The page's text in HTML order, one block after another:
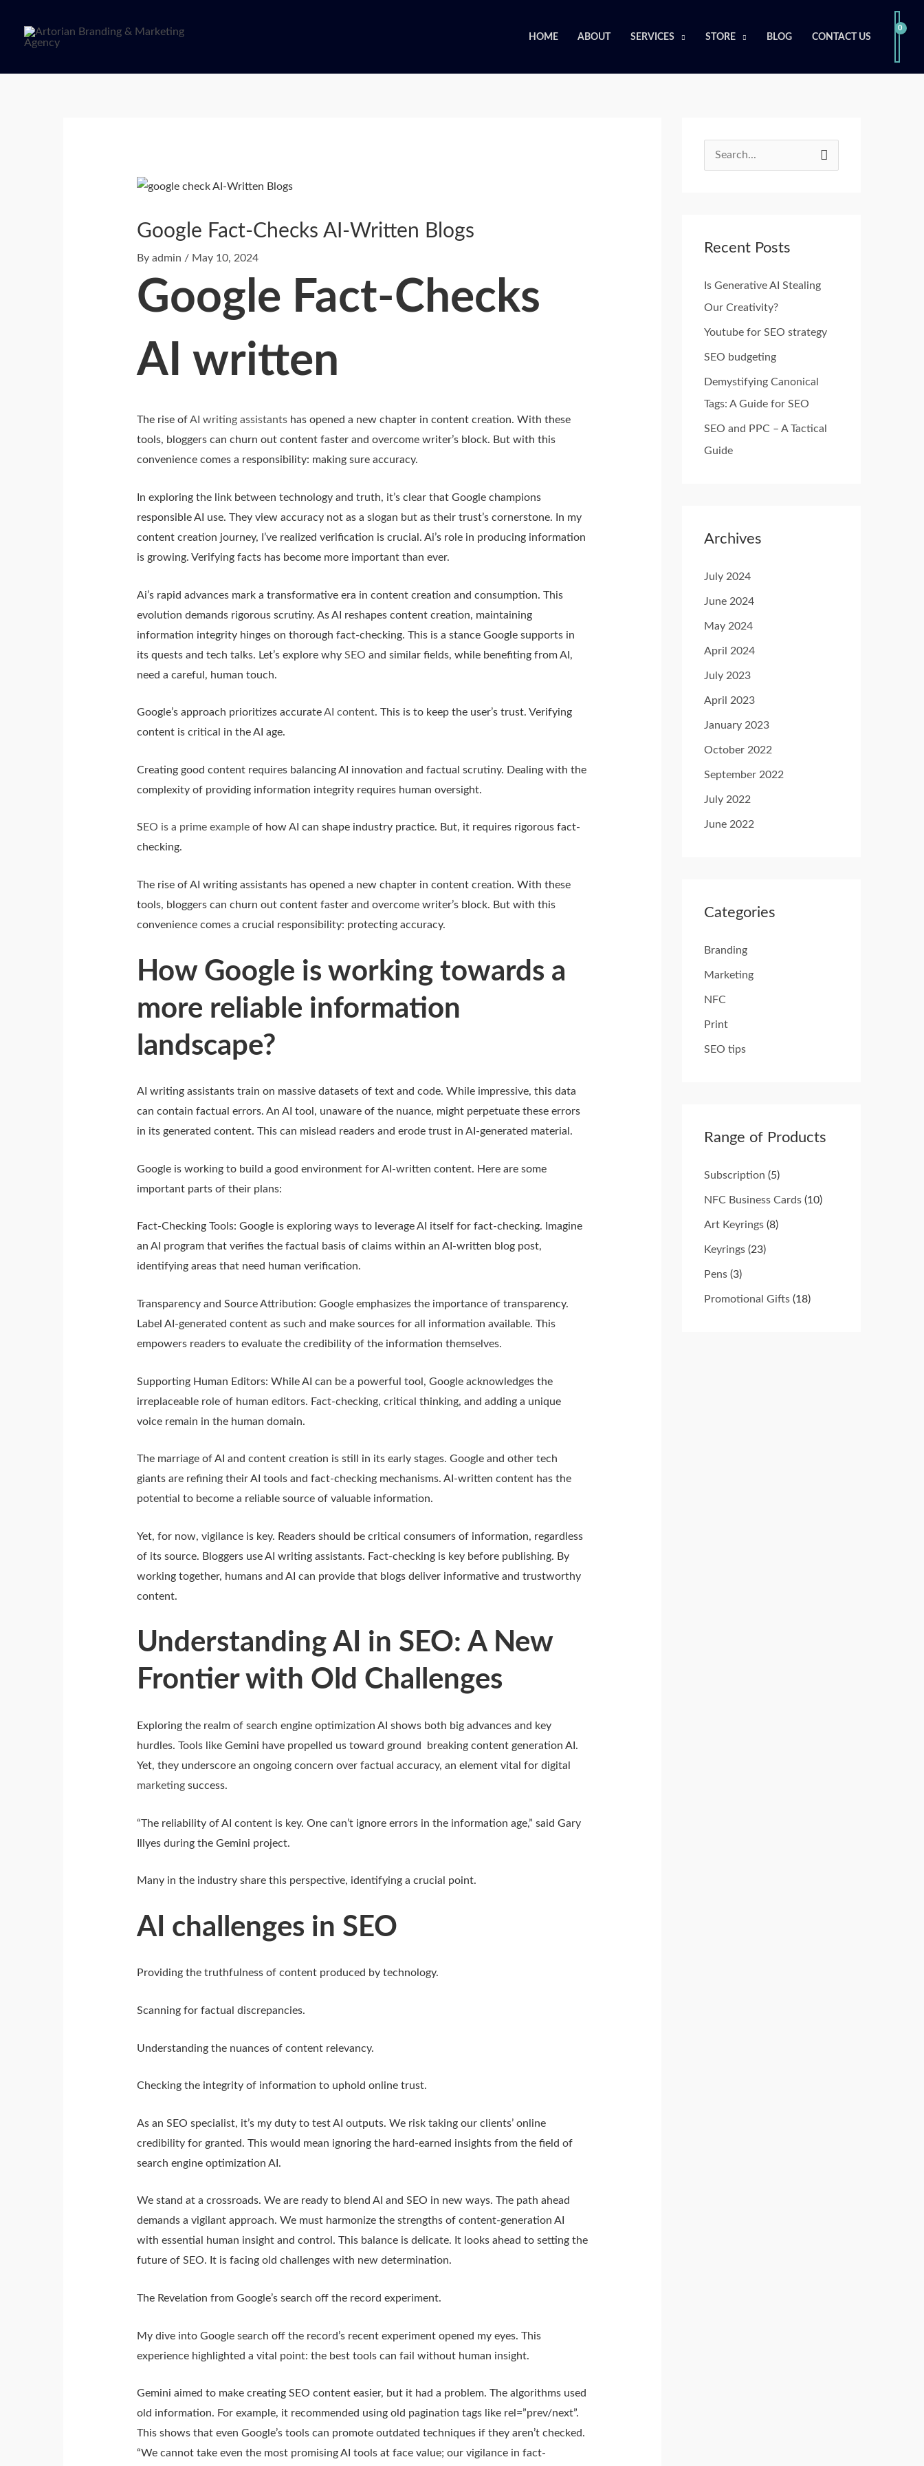
content
HOME ABOUT SERVICES STORE BLOG CONTACT US
Google Fact-Checks AI-Written Blogs
By admin / May 10, 2024
Google Fact-Checks
AI written
The rise ofAI writing assistantshas opened a new chapter in content creation. With these
tools, bloggers can churn out content faster and overcome writer’s block. But with this
convenience comes a responsibility: making sure accuracy.
In exploring the link between technology and truth, it’s clear that Google champions
responsible AI use. They view accuracy not as a slogan but as their trust’s cornerstone. In my
content creation journey, I’ve realized verification is crucial. Ai’s role in producing information
is growing. Verifying facts has become more important than ever.
Ai’s rapid advances mark a transformative era in content creation and consumption. This
evolution demands rigorous scrutiny. As AI reshapes content creation, maintaining
information integrity hinges on thorough fact-checking. This is a stance Google supports in
its quests and tech talks. Let’s explore why SEO and similar fields, while benefiting from AI,
need a careful, human touch.
Google’s approach prioritizes accurateAI content. This is to keep the user’s trust. Verifying
content is critical in the AI age.
Creating good content requires balancing AI innovation and factual scrutiny. Dealing with the
complexity of providing information integrity requires human oversight.
S EO is a prime exampleof how AI can shape industry practice. But, it requires rigorous fact-
checking.
The rise of AI writing assistants has opened a new chapter in content creation. With these
tools, bloggers can churn out content faster and overcome writer’s block. But with this
convenience comes a crucial responsibility: protecting accuracy.
How Google is working towards a
more reliable information
landscape?
AI writing assistants train on massive datasets of text and code. While impressive, this data
can contain factual errors. An AI tool, unaware of the nuance, might perpetuate these errors
in its generated content. This can mislead readers and erode trust in AI-generated material.
Google is working to build a good environment for AI-written content. Here are some
important parts of their plans:
Fact-Checking Tools: Google is exploring ways to leverage AI itself for fact-checking. Imagine
an AI program that verifies the factual basis of claims within an AI-written blog post,
identifying areas that need human verification.
Transparency and Source Attribution: Google emphasizes the importance of transparency.
Label AI-generated content as such and make sources for all information available. This
empowers readers to evaluate the credibility of the information themselves.
Supporting Human Editors: While AI can be a powerful tool, Google acknowledges the
irreplaceable role of human editors. Fact-checking, critical thinking, and adding a unique
voice remain in the human domain.
The marriage of AI and content creation is still in its early stages. Google and other tech
giants are refining their AI tools and fact-checking mechanisms. AI-written content has the
potential to become a reliable source of valuable information.
Yet, for now, vigilance is key. Readers should be critical consumers of information, regardless
of its source. Bloggers use AI writing assistants. Fact-checking is key before publishing. By
working together, humans and AI can provide that blogs deliver informative and trustworthy
content.
Understanding AI in SEO: A New
Frontier with Old Challenges
Exploring the realm of search engine optimization AI shows both big advances and key
hurdles. Tools like Gemini have propelled us toward ground breaking content generation AI.
Yet, they underscore an ongoing concern over factual accuracy, an element vital for digital
marketingsuccess.
“The reliability of AI content is key. One can’t ignore errors in the information age,” said Gary
Illyes during the Gemini project.
Many in the industry share this perspective, identifying a crucial point.
AI challenges in SEO
Providing the truthfulness of content produced by technology.
Scanning for factual discrepancies.
Understanding the nuances of content relevancy.
Checking the integrity of information to uphold online trust.
As an SEO specialist, it’s my duty to test AI outputs. We risk taking our clients’ online
credibility for granted. This would mean ignoring the hard-earned insights from the field of
search engine optimization AI.
We stand at a crossroads. We are ready to blend AI and SEO in new ways. The path ahead
demands a vigilant approach. We must harmonize the strengths of content-generation AI
with essential human insight and control. This balance is delicate. It looks ahead to setting the
future of SEO. It is facing old challenges with new determination.
The Revelation from Google’s search off the record experiment.
My dive into Google search off the record’s recent experiment opened my eyes. This
experience highlighted a vital point: the best tools can fail without human insight.
Gemini aimed to make creating SEO content easier, but it had a problem. The algorithms used
old information. For example, it recommended using old pagination tags like rel=”prev/next”.
This shows that even Google’s tools can promote outdated techniques if they aren’t checked.
“We cannot take even the most promising AI tools at face value; our vigilance in fact-
c
f
o
r
:
Recent Posts
Is Generative AI Stealing
Our Creativity?
Youtube for SEO strategy
SEO budgeting
Demystifying Canonical
Tags: A Guide for SEO
SEO and PPC – A Tactical
Guide
Archives
July 2024
June 2024
May 2024
April 2024
July 2023
April 2023
January 2023
October 2022
September 2022
July 2022
June 2022
Categories
Branding
Marketing
NFC
Print
SEO tips
Range of Products
Subscription (5)
NFC Business Cards (10)
Art Keyrings (8)
Keyrings (23)
Pens (3)
Promotional Gifts (18)